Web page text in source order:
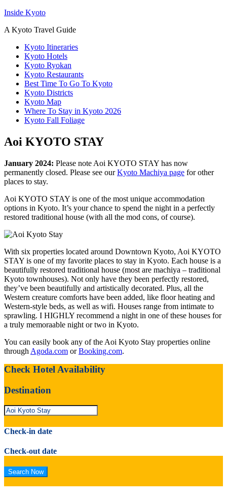
Inside Kyoto
A Kyoto Travel Guide
Kyoto Itineraries
Kyoto Hotels
Kyoto Ryokan
Kyoto Restaurants
Best Time To Go To Kyoto
Kyoto Districts
Kyoto Map
Where To Stay in Kyoto 2026
Kyoto Fall Foliage
Aoi KYOTO STAY
January 2024: Please note Aoi KYOTO STAY has now
permanently closed. Please see ourKyoto Machiya page for other
places to stay.
Aoi KYOTO STAY is one of the most unique accommodation
options in Kyoto. It’s your chance to spend the night in a perfectly
restored traditional house (with all the mod cons, of course).
With six properties located around Downtown Kyoto, Aoi KYOTO
STAY is one of my favorite places to stay in Kyoto. Each house is a
beautifully restored traditional house (most are machiya – traditional
Kyoto townhouses). Not only have they been perfectly restored,
they’ve been beautifully and artistically decorated. Plus, all the
Western creature comforts have been added, like floor heating and
Western-style beds, as well as wifi. Houses range from intimate to
sprawling. I HIGHLY recommend a night in one of these houses for
a truly memoraable night or two in Kyoto.
You can easily book any of the Aoi Kyoto Stay properties online
through Agoda.com orBooking.com.
Check Hotel Availability
Destination
Check-in date
Check-out date